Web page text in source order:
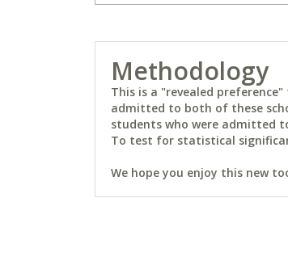
Methodology
This is a "revealed
admitted to both of these
students who were admitted
To test for statistical
We hope you enjoy this new